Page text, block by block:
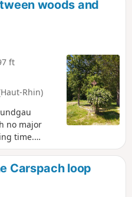
woods and
ft
Rhin)
no major
time.
a snack
Carspach loop